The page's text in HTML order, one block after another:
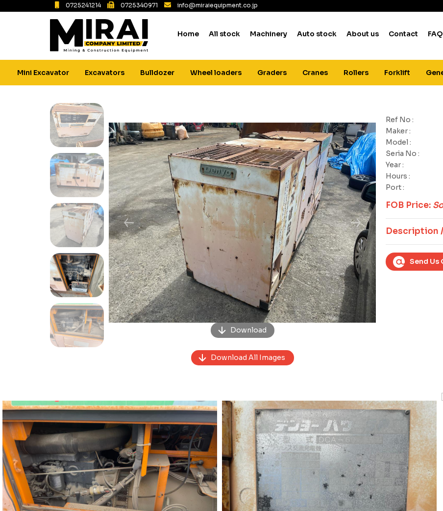
0725241214 0725340971 info@miraiequipment.co.jp
Home All stock Machinery Auto stock About us Contact
Mini Excavator Excavators Bulldozer Wheel loaders Graders Cranes Rollers Forklift
Download
Previous Next
Download All Images
Ref No :
Maker :
Model :
Seria No :
Year :
Hours :
Port :
FOB Price:
Description
Send Us